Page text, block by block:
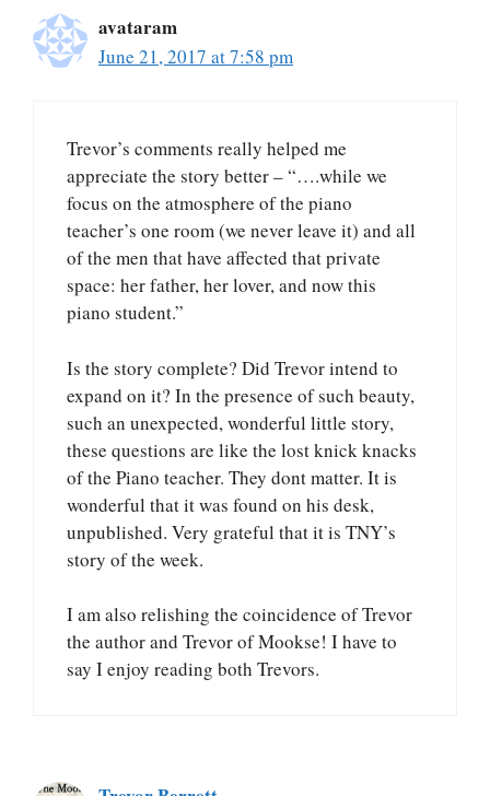
avataram
June 21, 2017 at 7:58 pm
Trevor’s comments really helped me
appreciate the story better – “….while we
focus on the atmosphere of the piano
teacher’s one room (we never leave it) and all
of the men that have affected that private
space: her father, her lover, and now this
piano student.”
Is the story complete? Did Trevor intend to
expand on it? In the presence of such beauty,
such an unexpected, wonderful little story,
these questions are like the lost knick knacks
of the Piano teacher. They dont matter. It is
wonderful that it was found on his desk,
unpublished. Very grateful that it is TNY’s
story of the week.
I am also relishing the coincidence of Trevor
the author and Trevor of Mookse! I have to
say I enjoy reading both Trevors.